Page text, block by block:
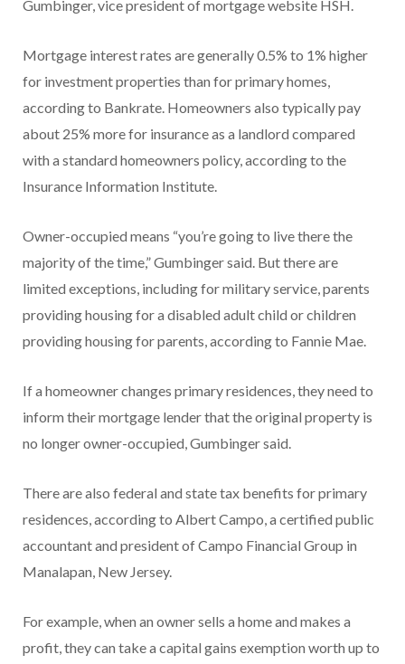
Gumbinger, vice president of mortgage website HSH.
Mortgage interest rates are generally 0.5% to 1% higher
for investment properties than for primary homes,
according to Bankrate. Homeowners also typically pay
about 25% more for insurance as a landlord compared
with a standard homeowners policy, according to the
Insurance Information Institute.
Owner-occupied means “you’re going to live there the
majority of the time,” Gumbinger said. But there are
limited exceptions, including for military service, parents
providing housing for a disabled adult child or children
providing housing for parents, according to Fannie Mae.
If a homeowner changes primary residences, they need to
inform their mortgage lender that the original property is
no longer owner-occupied, Gumbinger said.
There are also federal and state tax benefits for primary
residences, according to Albert Campo, a certified public
accountant and president of Campo Financial Group in
Manalapan, New Jersey.
For example, when an owner sells a home and makes a
profit, they can take a capital gains exemption worth up to